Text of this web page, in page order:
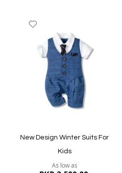
Quickview
Wish
List
New Design Winter Suits For
Kids
As low as